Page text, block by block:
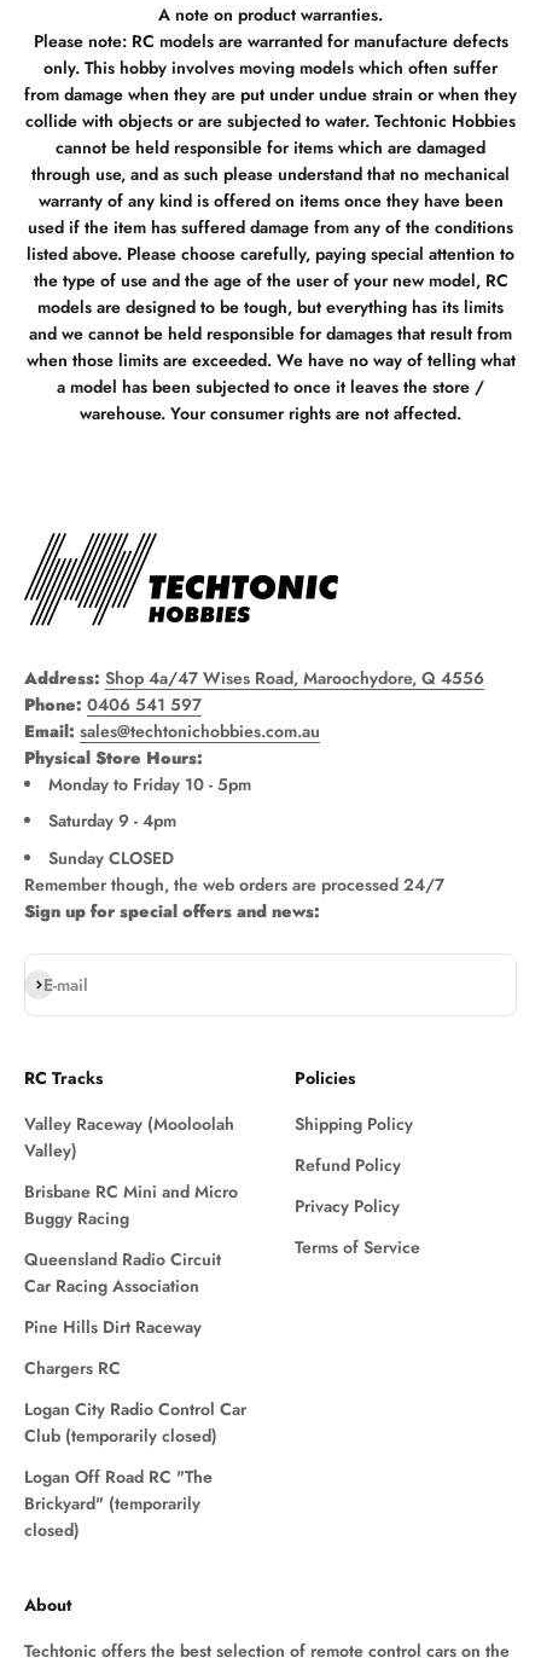
A note on product warranties.
Please note: RC models are warranted for manufacture defects
only. This hobby involves moving models which often suffer
from damage when they are put under undue strain or when they
collide with objects or are subjected to water. Techtonic Hobbies
cannot be held responsible for items which are damaged
through use, and as such please understand that no mechanical
warranty of any kind is offered on items once they have been
used if the item has suffered damage from any of the conditions
listed above. Please choose carefully, paying special attention to
the type of use and the age of the user of your new model, RC
models are designed to be tough, but everything has its limits
and we cannot be held responsible for damages that result from
when those limits are exceeded. We have no way of telling what
a model has been subjected to once it leaves the store /
warehouse. Your consumer rights are not affected.
Address: Shop 4a/47 Wises Road, Maroochydore, Q 4556
Phone: 0406 541 597
Email: sales@techtonichobbies.com.au
Physical Store Hours:
Monday to Friday 10 - 5pm
Saturday 9 - 4pm
Sunday CLOSED
Remember though, the web orders are processed 24/7
Sign up for special offers and news:
E-mail
Subscribe
RC Tracks
Valley Raceway (Mooloolah
Valley)
Brisbane RC Mini and Micro
Buggy Racing
Queensland Radio Circuit
Car Racing Association
Pine Hills Dirt Raceway
Chargers RC
Logan City Radio Control Car
Club (temporarily closed)
Logan Off Road RC "The
Brickyard" (temporarily
closed)
Policies
Shipping Policy
Refund Policy
Privacy Policy
Terms of Service
About
Techtonic offers the best selection of remote control cars on the